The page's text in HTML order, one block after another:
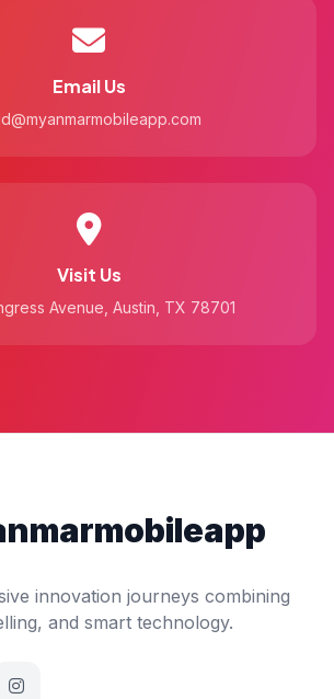
Email Us
Visit Us
Avenue, Austin, TX 78701
innovation journeys combining
and smart technology.